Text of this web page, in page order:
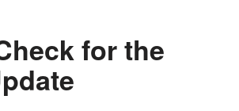
for the